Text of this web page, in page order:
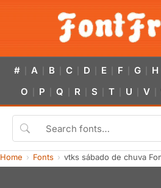
# A B C D E F G H
O P Q R S T U V
Home Fonts vtks sábado de chuva